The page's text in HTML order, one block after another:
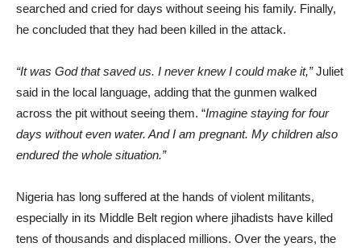
searched and cried for days without seeing his family. Finally,
he concluded that they had been killed in the attack.
“It was God that saved us. I never knew I could make it,”Juliet
said in the local language, adding that the gunmen walked
across the pit without seeing them. “Imagine staying for four
days without even water. And I am pregnant. My children also
endured the whole situation.”
Nigeria has long suffered at the hands of violent militants,
especially in its Middle Belt region where jihadists have killed
tens of thousands and displaced millions. Over the years, the